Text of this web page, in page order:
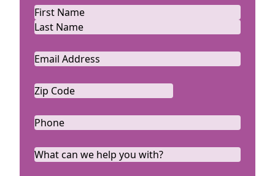
Name*
First
Email *
Zip
Code
Phone*
What